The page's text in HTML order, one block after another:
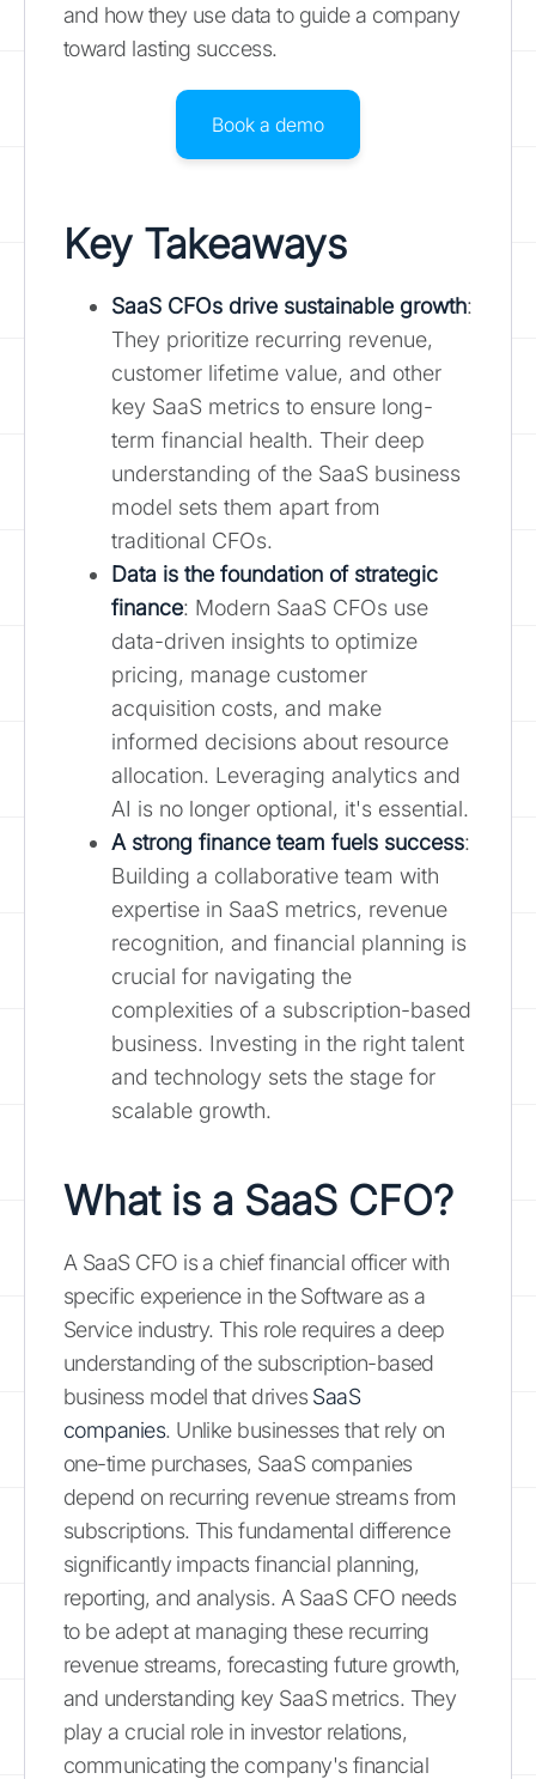
and how they use data to guide a company
toward lasting success.
Book a demo
Key Takeaways
SaaS CFOs drive sustainable growth:
They prioritize recurring revenue,
customer lifetime value, and other
key SaaS metrics to ensure long-
term financial health. Their deep
understanding of the SaaS business
model sets them apart from
traditional CFOs.
Data is the foundation of strategic
finance: Modern SaaS CFOs use
data-driven insights to optimize
pricing, manage customer
acquisition costs, and make
informed decisions about resource
allocation. Leveraging analytics and
AI is no longer optional, it's essential.
A strong finance team fuels success:
Building a collaborative team with
expertise in SaaS metrics, revenue
recognition, and financial planning is
crucial for navigating the
complexities of a subscription-based
business. Investing in the right talent
and technology sets the stage for
scalable growth.
What is a SaaS CFO?
A SaaS CFO is a chief financial officer with
specific experience in the Software as a
Service industry. This role requires a deep
understanding of the subscription-based
business model that drives SaaS
companies. Unlike businesses that rely on
one-time purchases, SaaS companies
depend on recurring revenue streams from
subscriptions. This fundamental difference
significantly impacts financial planning,
reporting, and analysis. A SaaS CFO needs
to be adept at managing these recurring
revenue streams, forecasting future growth,
and understanding key SaaS metrics. They
play a crucial role in investor relations,
communicating the company's financial